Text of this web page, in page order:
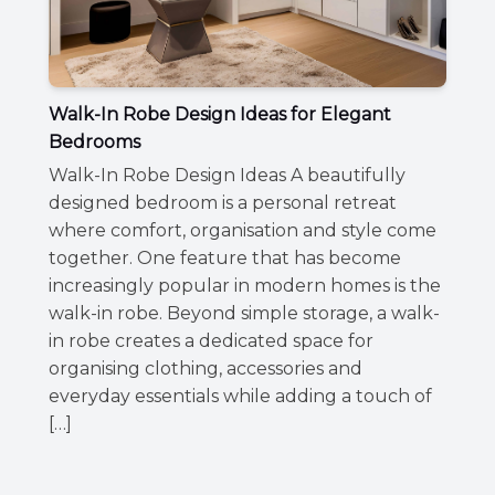
Walk-In Robe Design Ideas for Elegant
Bedrooms
Walk-In Robe Design Ideas A beautifully
designed bedroom is a personal retreat
where comfort, organisation and style come
together. One feature that has become
increasingly popular in modern homes is the
walk-in robe. Beyond simple storage, a walk-
in robe creates a dedicated space for
organising clothing, accessories and
everyday essentials while adding a touch of
[…]